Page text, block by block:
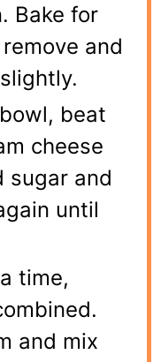
Bake for
and
beat
cheese
sugar and
until
time,
and mix